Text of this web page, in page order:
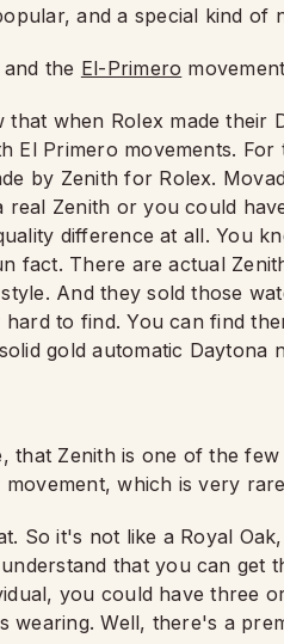
and a special kind of
the El-Primero
that when Rolex made
El Primero movements.
by Zenith for Rolex.
Zenith or you could
difference at all. You
fact. There are actual
And they sold those
to find. You can find
gold automatic Daytona
that Zenith is one of the
which is very
So it's not like a Royal
that you can get
you could have three
wearing. Well, there's a